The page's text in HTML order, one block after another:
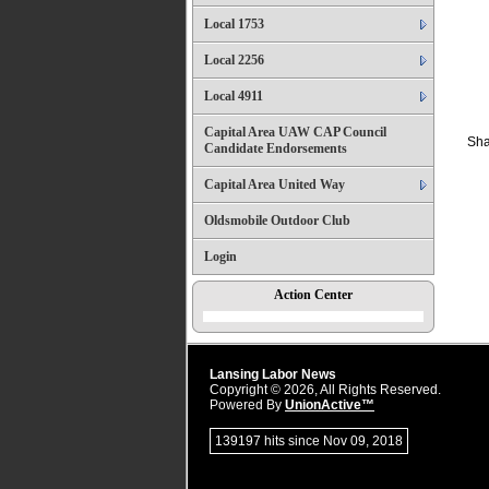
Local 1753
Local 2256
Local 4911
Capital Area UAW CAP Council
Candidate Endorsements
Capital Area United Way
Oldsmobile Outdoor Club
Login
Action Center
Lansing Labor News
Copyright © 2026, All Rights Reserved.
Powered By UnionActive™
139197 hits since Nov 09, 2018